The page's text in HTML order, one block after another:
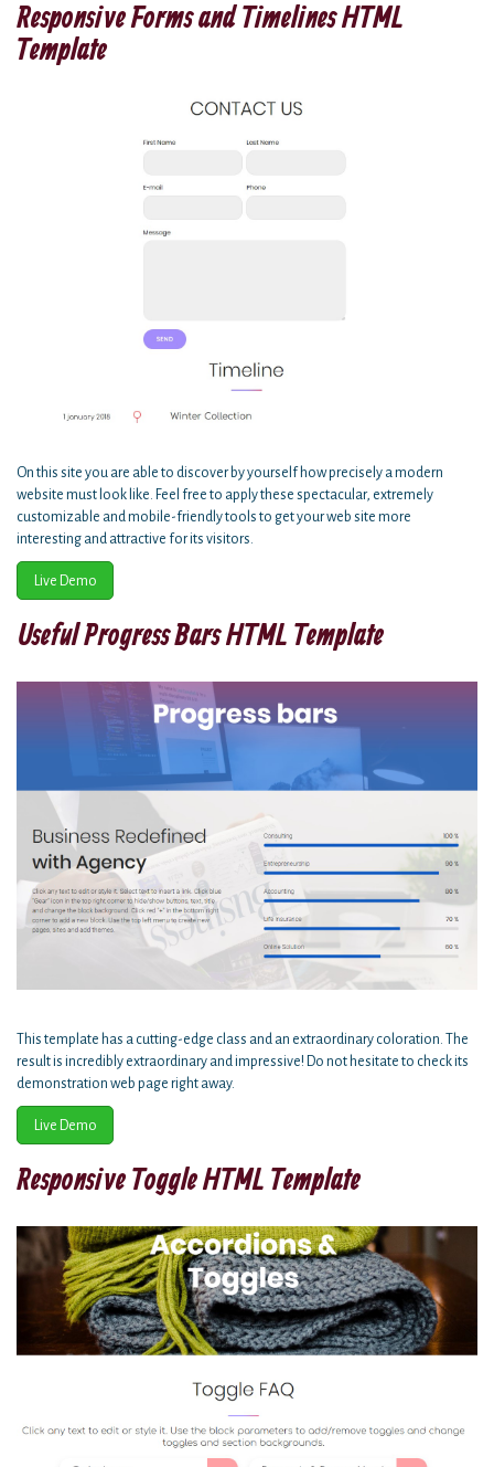
Responsive Forms and Timelines HTML
Template
On this site you are able to discover by yourself how precisely a modern
website must look like. Feel free to apply these spectacular, extremely
customizable and mobile-friendly tools to get your web site more
interesting and attractive for its visitors.
Live Demo
Useful Progress Bars HTML Template
This template has a cutting-edge class and an extraordinary coloration. The
result is incredibly extraordinary and impressive! Do not hesitate to check its
demonstration web page right away.
Live Demo
Responsive Toggle HTML Template